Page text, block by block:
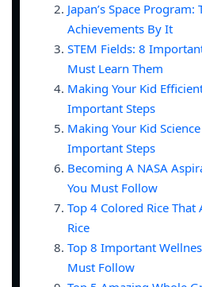
Japan’s Space
Achievements By It
STEM Fields: 8
Must Learn Them
Making Your Kid
Important Steps
Making Your Kid
Important Steps
Becoming A NASA
You Must Follow
Top 4 Colored Rice
Rice
Top 8 Important
Must Follow